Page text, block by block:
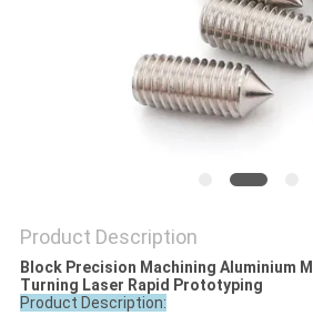
Product Description
Block Precision Machining Aluminium
Turning Laser Rapid Prototyping
Product Description: